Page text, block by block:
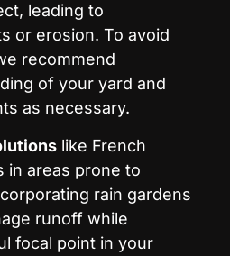
leading to
or erosion. To avoid
recommend
of your yard and
as necessary.
like French
in areas prone to
rain gardens
runoff while
focal point in your